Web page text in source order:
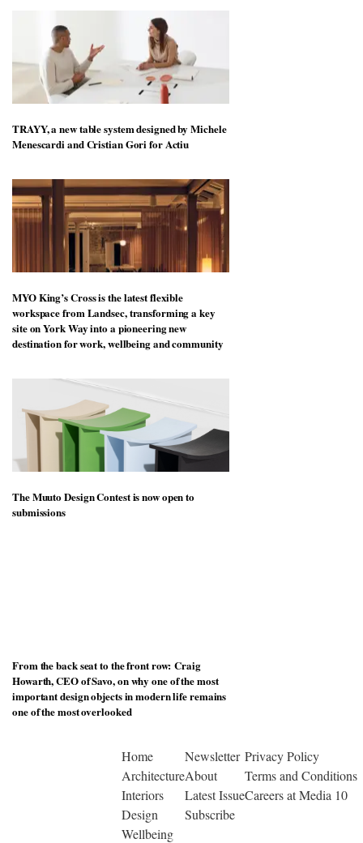
TRAYY, a new table system designed by Michele
Menescardi and Cristian Gori for Actiu
MYO King’s Cross is the latest flexible
workspace from Landsec, transforming a key
site on York Way into a pioneering new
destination for work, wellbeing and community
The Muuto Design Contest is now open to
submissions
From the back seat to the front row: Craig
Howarth, CEO of Savo, on why one of the most
important design objects in modern life remains
one of the most overlooked
Home
Architecture
Interiors
Design
Wellbeing
Newsletter
About
Latest Issue
Subscribe
Privacy Policy
Terms and Conditions
Careers at Media 10